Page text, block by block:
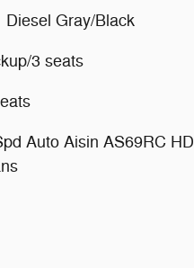
Diesel Gray/Black
3 seats
Auto Aisin AS69RC HD